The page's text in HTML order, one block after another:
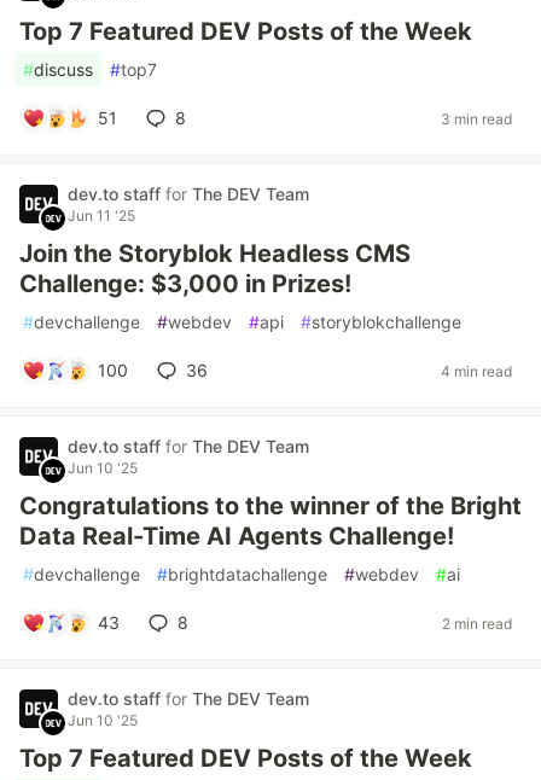
Top 7 Featured DEV Posts of the Week
#discuss #top7
51 8 3 min read
dev.to staff for The DEV Team
Jun 11 '25
Join the Storyblok Headless CMS
Challenge: $3,000 in Prizes!
#devchallenge #webdev #api #storyblokchallenge
100 36 4 min read
dev.to staff for The DEV Team
Jun 10 '25
Congratulations to the winner of the Bright
Data Real-Time AI Agents Challenge!
#devchallenge #brightdatachallenge #webdev #ai
43 8 2 min read
dev.to staff for The DEV Team
Jun 10 '25
Top 7 Featured DEV Posts of the Week